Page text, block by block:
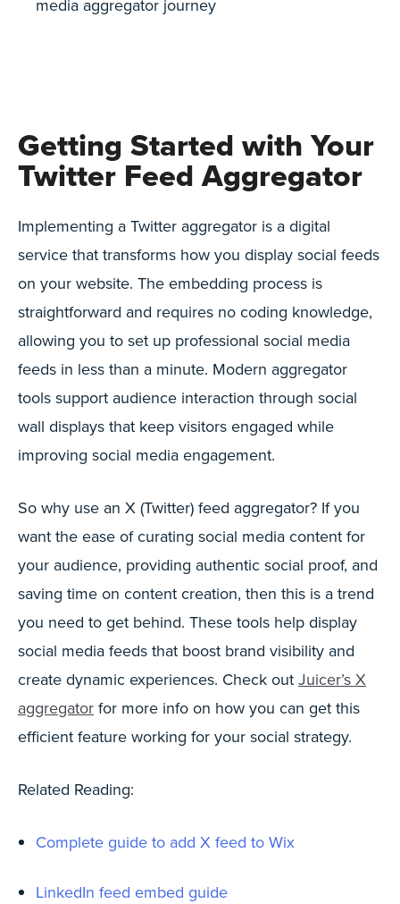
media aggregator journey
Getting Started with Your
Twitter Feed Aggregator
Implementing a Twitter aggregator is a digital
service that transforms how you display social feeds
on your website. The embedding process is
straightforward and requires no coding knowledge,
allowing you to set up professional social media
feeds in less than a minute. Modern aggregator
tools support audience interaction through social
wall displays that keep visitors engaged while
improving social media engagement.
So why use an X (Twitter) feed aggregator? If you
want the ease of curating social media content for
your audience, providing authentic social proof, and
saving time on content creation, then this is a trend
you need to get behind. These tools help display
social media feeds that boost brand visibility and
create dynamic experiences. Check out Juicer’s X
aggregator for more info on how you can get this
efficient feature working for your social strategy.
Related Reading:
Complete guide to add X feed to Wix
LinkedIn feed embed guide